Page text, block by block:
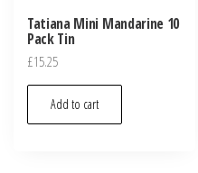
Tatiana Mini Mandarine 10
Pack Tin
£15.25
Add to cart